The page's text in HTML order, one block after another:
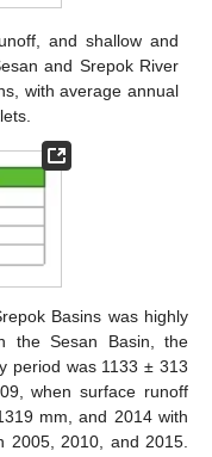
and shallow and
and Srepok River
with average annual
Basins was highly
the Sesan Basin, the
period was 1133 ± 313
when surface runoff
mm, and 2014 with
2005, 2010, and 2015.